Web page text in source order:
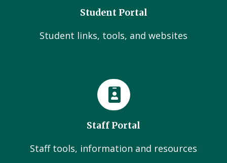
Student Portal
Student links, tools, and websites
Staff Portal
Staff tools, information and resources